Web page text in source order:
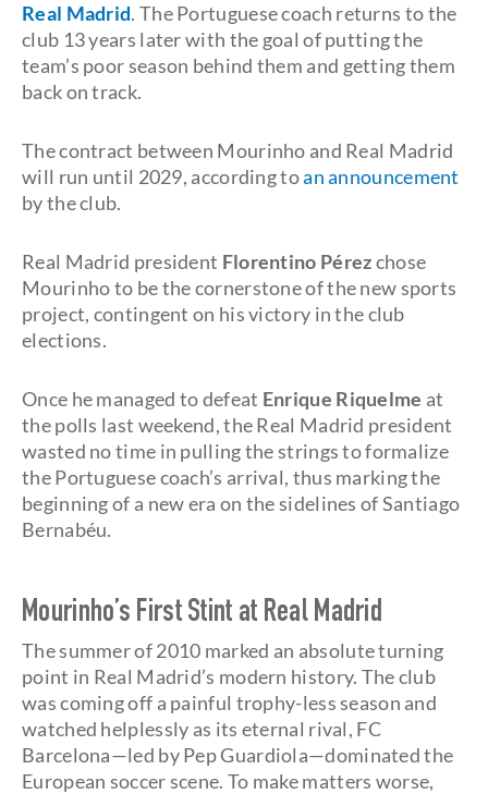
Real Madrid. The Portuguese coach returns to the
club 13 years later with the goal of putting the
team’s poor season behind them and getting them
back on track.
The contract between Mourinho and Real Madrid
will run until 2029, according toan announcement
by the club.
Real Madrid president Florentino Pérezchose
Mourinho to be the cornerstone of the new sports
project, contingent on his victory in the club
elections.
Once he managed to defeat Enrique Riquelme at
the polls last weekend, the Real Madrid president
wasted no time in pulling the strings to formalize
the Portuguese coach’s arrival, thus marking the
beginning of a new era on the sidelines of Santiago
Bernabéu.
Mourinho’s First Stint at Real Madrid
The summer of 2010 marked an absolute turning
point in Real Madrid’s modern history. The club
was coming off a painful trophy-less season and
watched helplessly as its eternal rival, FC
Barcelona—led by Pep Guardiola—dominated the
European soccer scene. To make matters worse,